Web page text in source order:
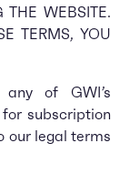
WEBSITE.
TERMS, YOU
of GWI’s
subscription
our legal terms